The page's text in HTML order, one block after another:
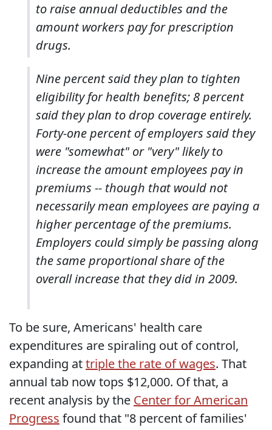
to raise annual deductibles and the
amount workers pay for prescription
drugs.
Nine percent said they plan to tighten
eligibility for health benefits; 8 percent
said they plan to drop coverage entirely.
Forty-one percent of employers said they
were "somewhat" or "very" likely to
increase the amount employees pay in
premiums -- though that would not
necessarily mean employees are paying a
higher percentage of the premiums.
Employers could simply be passing along
the same proportional share of the
overall increase that they did in 2009.
To be sure, Americans' health care
expenditures are spiraling out of control,
expanding attriple the rate of wages. That
annual tab now tops $12,000. Of that, a
recent analysis by the Center for American
Progress found that "8 percent of families'